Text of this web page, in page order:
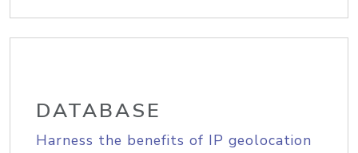
DATABASE
Harness the benefits of IP geolocation